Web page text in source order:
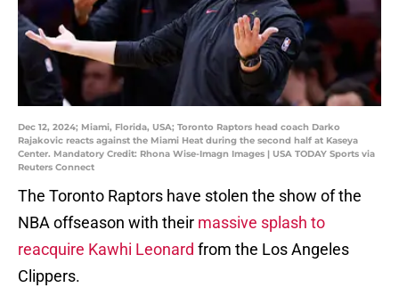
Dec 12, 2024; Miami, Florida, USA; Toronto Raptors head coach Darko
Rajakovic reacts against the Miami Heat during the second half at Kaseya
Center. Mandatory Credit: Rhona Wise-Imagn Images | USA TODAY Sports via
Reuters Connect
The Toronto Raptors have stolen the show of the
NBA offseason with their massive splash to
reacquire Kawhi Leonard from the Los Angeles
Clippers.